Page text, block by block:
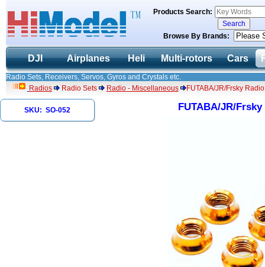
Products Search:
Browse By Brands:
DJI Airplanes Heli Multi-rotors Cars
Radio Sets, Receivers, Servos, Gyros and Crystals etc.
Radios
Radio Sets Radio - Miscellaneous FUTABA/JR/Frsky
SKU: SO-052 FUTABA/JR/